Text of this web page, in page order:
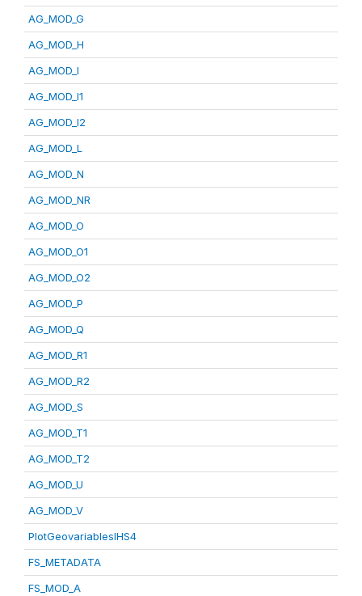
AG_MOD_G
AG_MOD_H
AG_MOD_I
AG_MOD_I1
AG_MOD_I2
AG_MOD_L
AG_MOD_N
AG_MOD_NR
AG_MOD_O
AG_MOD_O1
AG_MOD_O2
AG_MOD_P
AG_MOD_Q
AG_MOD_R1
AG_MOD_R2
AG_MOD_S
AG_MOD_T1
AG_MOD_T2
AG_MOD_U
AG_MOD_V
PlotGeovariablesIHS4
FS_METADATA
FS_MOD_A